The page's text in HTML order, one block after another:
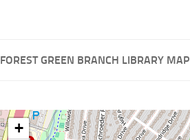
FOREST GREEN BRANCH LIBRARY MAP
+